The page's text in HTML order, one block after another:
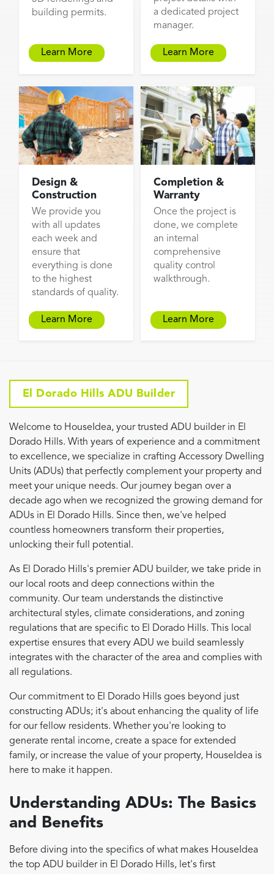
building permits.
Learn More
a dedicated project
manager.
Learn More
Design &
Construction
We provide you
with all updates
each week and
ensure that
everything is done
to the highest
standards of quality.
Learn More
Completion &
Warranty
Once the project is
done, we complete
an internal
comprehensive
quality control
walkthrough.
Learn More
El Dorado Hills ADU Builder
Welcome to HouseIdea, your trusted ADU builder in El
Dorado Hills. With years of experience and a commitment
to excellence, we specialize in crafting Accessory Dwelling
Units (ADUs) that perfectly complement your property and
meet your unique needs. Our journey began over a
decade ago when we recognized the growing demand for
ADUs in El Dorado Hills. Since then, we've helped
countless homeowners transform their properties,
unlocking their full potential.
As El Dorado Hills's premier ADU builder, we take pride in
our local roots and deep connections within the
community. Our team understands the distinctive
architectural styles, climate considerations, and zoning
regulations that are specific to El Dorado Hills. This local
expertise ensures that every ADU we build seamlessly
integrates with the character of the area and complies with
all regulations.
Our commitment to El Dorado Hills goes beyond just
constructing ADUs; it's about enhancing the quality of life
for our fellow residents. Whether you're looking to
generate rental income, create a space for extended
family, or increase the value of your property, HouseIdea is
here to make it happen.
Understanding ADUs: The Basics
and Benefits
Before diving into the specifics of what makes HouseIdea
the top ADU builder in El Dorado Hills, let's first